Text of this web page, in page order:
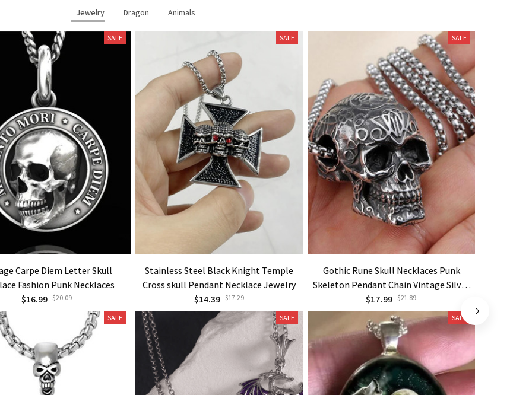
Jewelry Dragon Animals
SALE
Carpe Diem Letter Skull
Fashion Punk Necklaces
$16.99 $20.09
SALE
Stainless Steel Black Knight Temple
Cross skull Pendant Necklace Jewelry
$14.39 $17.29
SALE
Gothic Rune Skull Necklaces Punk
Skeleton Pendant Chain Vintage Silver
Color Goth Jewelry
$17.99 $21.89
SALE SALE SALE